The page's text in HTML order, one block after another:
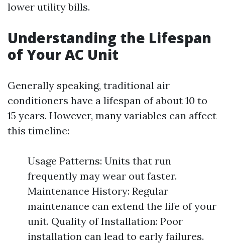
lower utility bills.
Understanding the Lifespan
of Your AC Unit
Generally speaking, traditional air
conditioners have a lifespan of about 10 to
15 years. However, many variables can affect
this timeline:
Usage Patterns: Units that run
frequently may wear out faster.
Maintenance History: Regular
maintenance can extend the life of your
unit. Quality of Installation: Poor
installation can lead to early failures.